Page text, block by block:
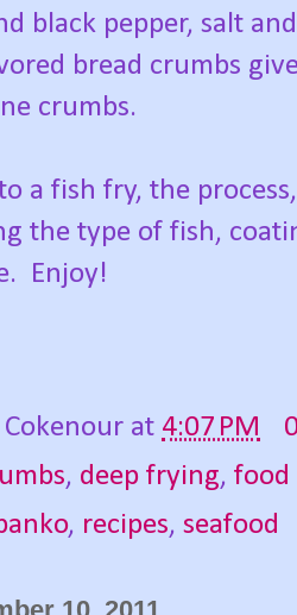
black pepper, salt
bread crumbs
crumbs.
a fish fry, the
the type of fish,
Enjoy!
at 4:07 PM
, deep frying, food
, recipes, seafood
10, 2011